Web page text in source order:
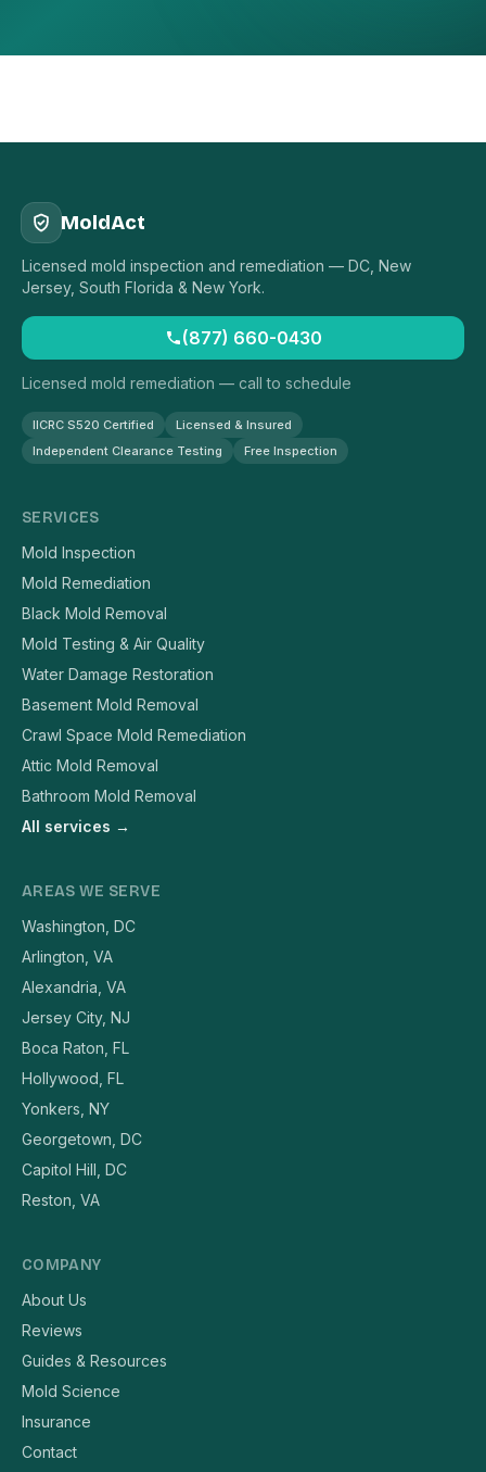
MoldAct
Licensed mold inspection and remediation — DC, New
Jersey, South Florida & New York.
(877) 660-0430
Licensed mold remediation — call to schedule
IICRC S520 Certified
Licensed & Insured
Independent Clearance Testing
Free Inspection
SERVICES
Mold Inspection
Mold Remediation
Black Mold Removal
Mold Testing & Air Quality
Water Damage Restoration
Basement Mold Removal
Crawl Space Mold Remediation
Attic Mold Removal
Bathroom Mold Removal
All services →
AREAS WE SERVE
Washington, DC
Arlington, VA
Alexandria, VA
Jersey City, NJ
Boca Raton, FL
Hollywood, FL
Yonkers, NY
Georgetown, DC
Capitol Hill, DC
Reston, VA
COMPANY
About Us
Reviews
Guides & Resources
Mold Science
Insurance
Contact